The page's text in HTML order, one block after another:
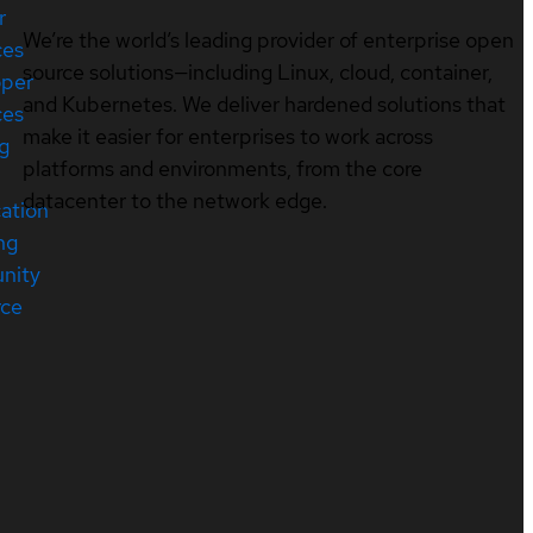
We’re the world’s leading provider of enterprise open
source solutions—including Linux, cloud, container,
and Kubernetes. We deliver hardened solutions that
make it easier for enterprises to work across
platforms and environments, from the core
datacenter to the network edge.